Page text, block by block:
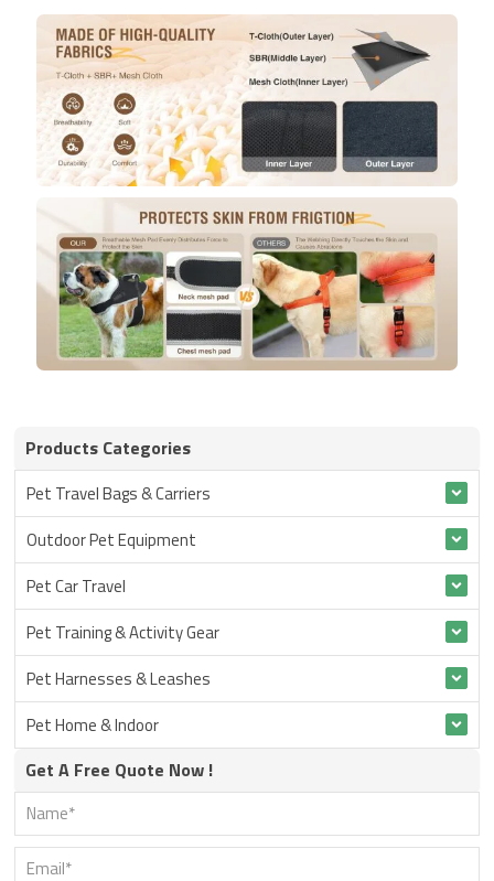
Products Categories
Pet Travel Bags & Carriers
Outdoor Pet Equipment
Pet Car Travel
Pet Training & Activity Gear
Pet Harnesses & Leashes
Pet Home & Indoor
Get A Free Quote Now !